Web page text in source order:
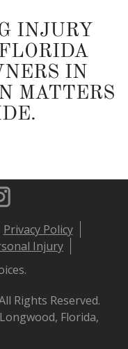
INJURY
IN
MATTERS
Privacy Policy
Injury
Rights Reserved.
Florida,